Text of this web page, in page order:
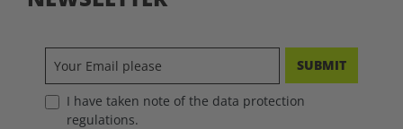
SUBMIT
I have taken note of the data protection
regulations.